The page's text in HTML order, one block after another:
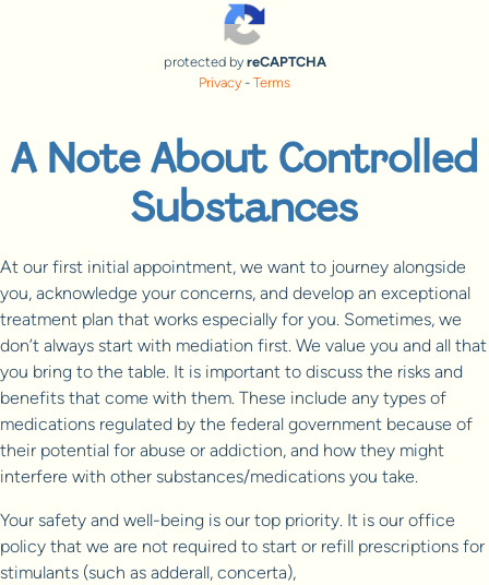
protected byreCAPTCHA
Privacy- Terms
A Note About Controlled
Substances
At our first initial appointment, we want to journey alongside
you, acknowledge your concerns, and develop an exceptional
treatment plan that works especially for you. Sometimes, we
don’t always start with mediation first. We value you and all that
you bring to the table. It is important to discuss the risks and
benefits that come with them. These include any types of
medications regulated by the federal government because of
their potential for abuse or addiction, and how they might
interfere with other substances/medications you take.
Your safety and well-being is our top priority. It is our office
policy that we are not required to start or refill prescriptions for
stimulants (such as adderall, concerta),